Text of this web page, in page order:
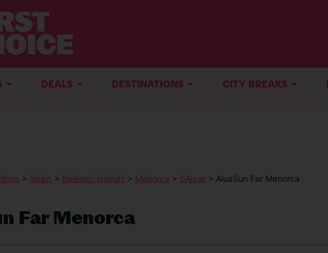
DEALS DESTINATIONS CITY BREAKS
> Spain > Balearic-Islands > Menorca > SAlgar > AluaSun Far Menorca
Far Menorca